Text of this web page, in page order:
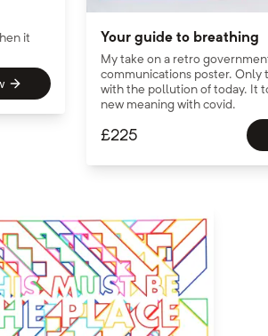
it
Your guide to breathing
My take on a retro
communications poster. Only
with the pollution of today. It
new meaning with covid.
£225